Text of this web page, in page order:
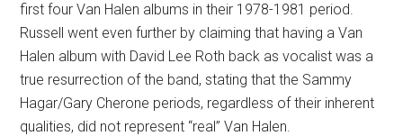
first four Van Halen albums in their 1978-1981 period.
Russell went even further by claiming that having a Van
Halen album with David Lee Roth back as vocalist was a
true resurrection of the band, stating that the Sammy
Hagar/Gary Cherone periods, regardless of their inherent
qualities, did not represent “real” Van Halen.